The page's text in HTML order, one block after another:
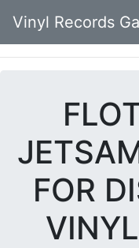
Vinyl Records
FOR